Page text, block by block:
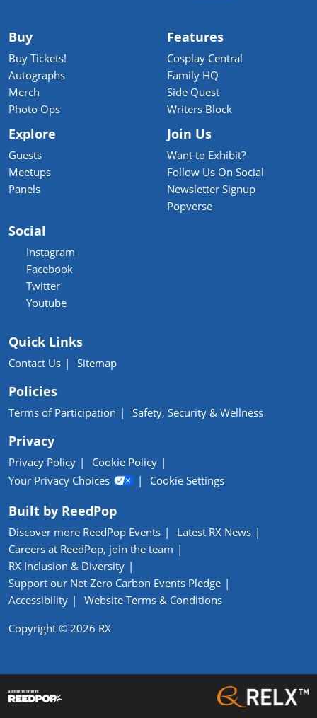
Buy
Buy Tickets!
Autographs
Merch
Photo Ops
Features
Cosplay Central
Family HQ
Side Quest
Writers Block
Explore
Guests
Meetups
Panels
Join Us
Want to Exhibit?
Follow Us On Social
Newsletter Signup
Popverse
Social
Instagram
Facebook
Twitter
Youtube
Quick Links
Contact Us Sitemap
Policies
Terms of Participation Safety, Security & Wellness
Privacy
Privacy Policy
Cookie Policy
Your Privacy Choices
Cookie Settings
Built by ReedPop
Discover more ReedPop Events
Latest RX News
Careers at ReedPop, join the team
RX Inclusion & Diversity
Support our Net Zero Carbon Events Pledge
Accessibility
Website Terms & Conditions
Copyright © 2026 RX